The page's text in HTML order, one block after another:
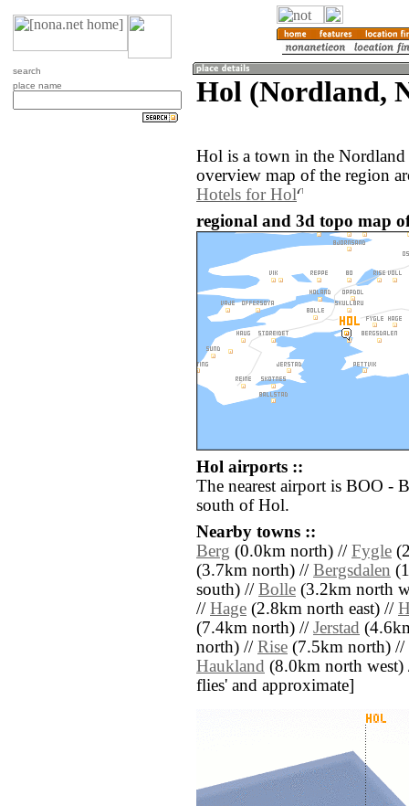
search
place name
Hol (Nordland,
Hol is a town in the
overview map of the region
Hotels for Hol
regional and 3d topo map
Hol airports ::
The nearest airport is BOO -
south of Hol.
Nearby towns ::
Berg (0.0km north) // Fygle
(3.7km north) // Bergsdalen
south) // Bolle (3.2km north
// Hage (2.8km north east) //
(7.4km north) // Jerstad
north) // Rise (7.5km north) //
Haukland (8.0km north west)
flies' and approximate]